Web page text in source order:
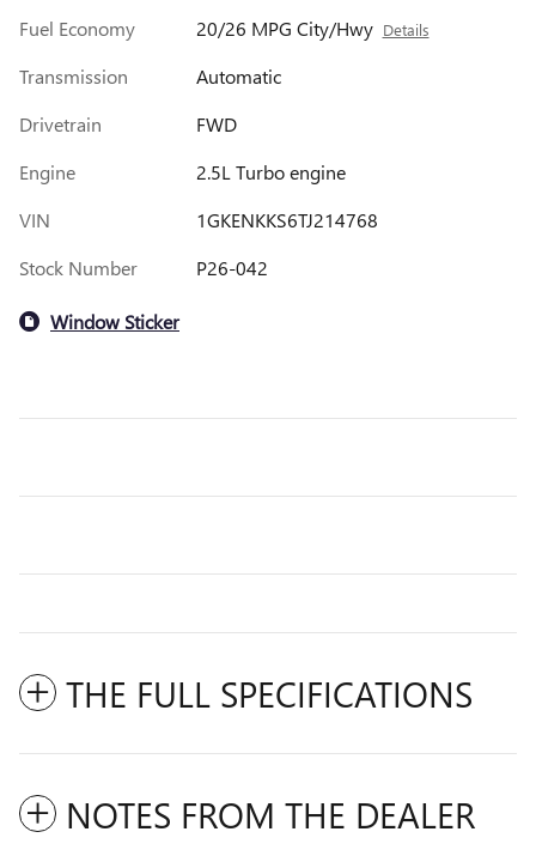
Fuel Economy
20/26 MPG City/Hwy Details
Transmission
Automatic
Drivetrain
FWD
Engine
2.5L Turbo engine
VIN
1GKENKKS6TJ214768
Stock Number
P26-042
Window Sticker
THE FULL SPECIFICATIONS
NOTES FROM THE DEALER